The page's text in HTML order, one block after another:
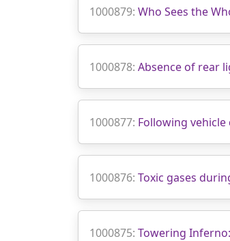
1000879: Who Sees the
1000878: Absence of rear
1000877: Following
1000876: Toxic gases
1000875: Towering